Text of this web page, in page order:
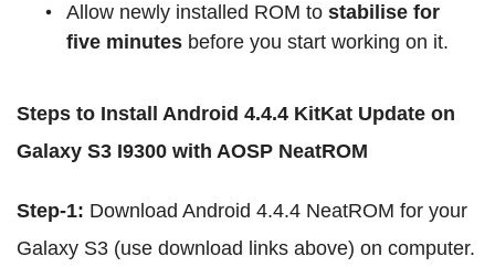
Allow newly installed ROM to stabilise for
five minutes before you start working on it.
Steps to Install Android 4.4.4 KitKat Update on
Galaxy S3 I9300 with AOSP NeatROM
Step-1: Download Android 4.4.4 NeatROM for your
Galaxy S3 (use download links above) on computer.